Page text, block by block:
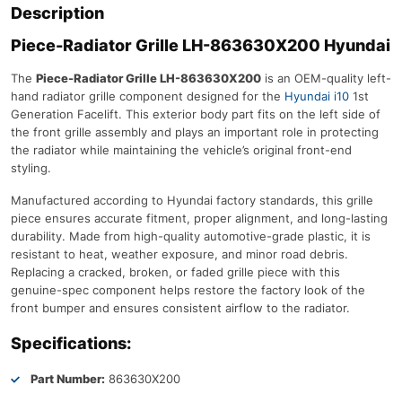
Description
Piece-Radiator Grille LH-863630X200 Hyundai
The Piece-Radiator Grille LH-863630X200 is an OEM-quality left-
hand radiator grille component designed for the Hyundai i10 1st
Generation Facelift. This exterior body part fits on the left side of
the front grille assembly and plays an important role in protecting
the radiator while maintaining the vehicle’s original front-end
styling.
Manufactured according to Hyundai factory standards, this grille
piece ensures accurate fitment, proper alignment, and long-lasting
durability. Made from high-quality automotive-grade plastic, it is
resistant to heat, weather exposure, and minor road debris.
Replacing a cracked, broken, or faded grille piece with this
genuine-spec component helps restore the factory look of the
front bumper and ensures consistent airflow to the radiator.
Specifications:
Part Number: 863630X200